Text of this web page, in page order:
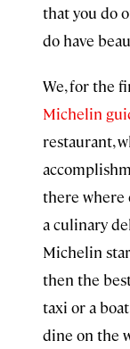
that you do
do have
We, for the
Michelin
restaurant,
there where
a culinary
Michelin
then the
taxi or a
dine on the